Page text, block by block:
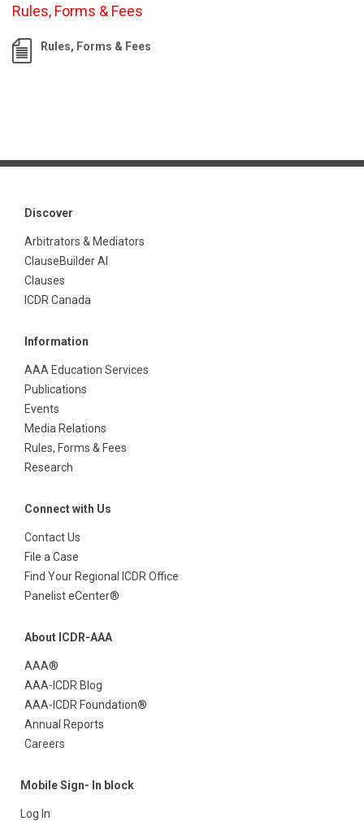
Rules, Forms & Fees
Rules, Forms & Fees
Discover
Arbitrators & Mediators
ClauseBuilder AI
Clauses
ICDR Canada
Information
AAA Education Services
Publications
Events
Media Relations
Rules, Forms & Fees
Research
Connect with Us
Contact Us
File a Case
Find Your Regional ICDR Office
Panelist eCenter®
About ICDR-AAA
AAA®
AAA-ICDR Blog
AAA-ICDR Foundation®
Annual Reports
Careers
Mobile Sign- In block
Log In